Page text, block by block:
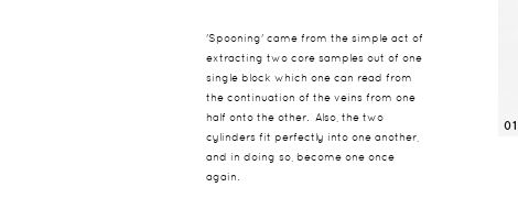
'Spooning' came from the simple act of
extracting two core samples out of one
single block which one can read from
the continuation of the veins from one
half onto the other. Also, the two
cylinders fit perfectly into one another,
and in doing so, become one once
again.
01